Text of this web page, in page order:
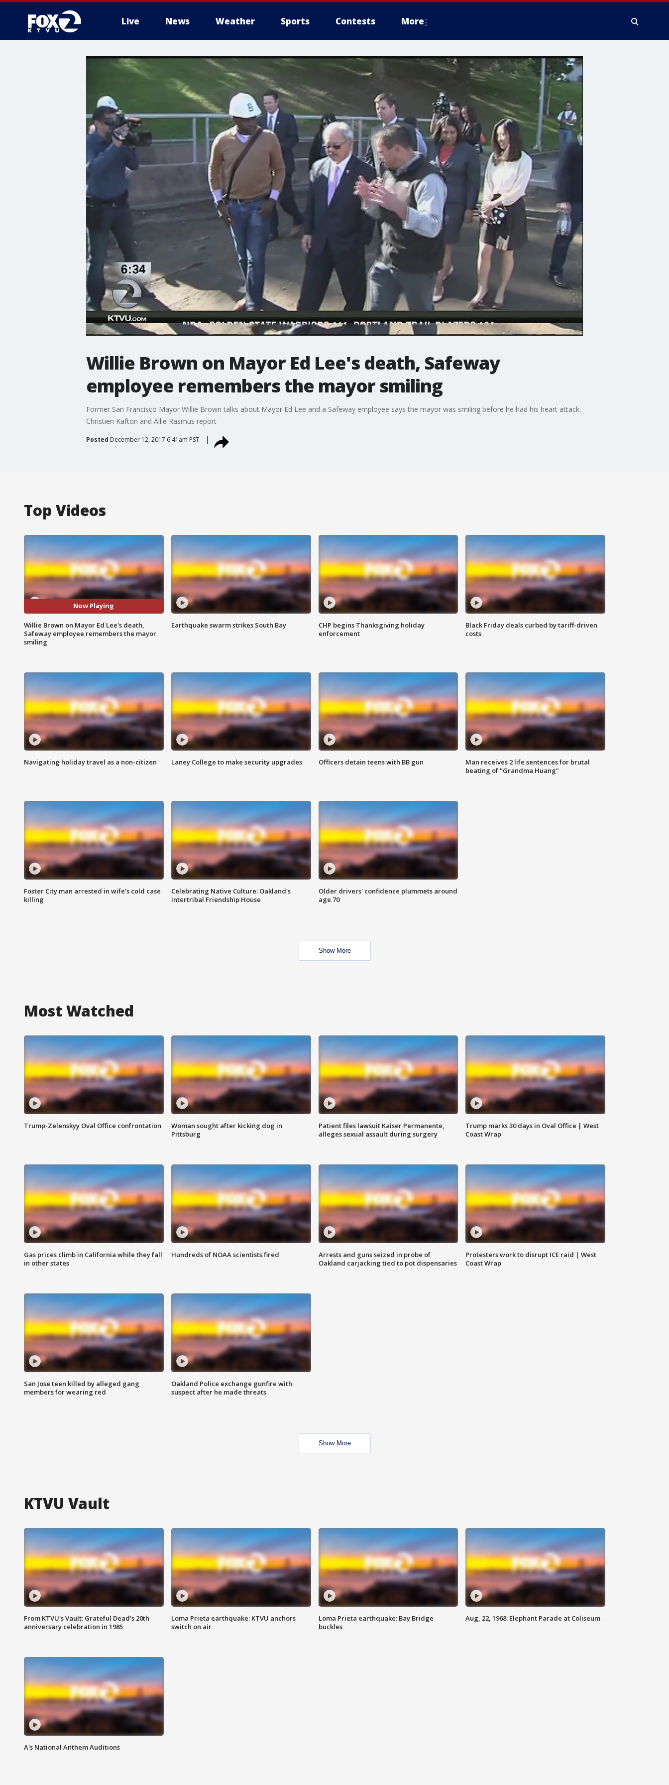
Live News Weather Sports Contests More
Willie Brown on Mayor Ed Lee's death, Safeway
employee remembers the mayor smiling
Former San Francisco Mayor Willie Brown talks about Mayor Ed Lee and a Safeway employee says the mayor was smiling before he had his heart attack.
Christien Kafton and Allie Rasmus report
Posted December 12, 2017 6:41am PST
Top Videos
Now Playing
Willie Brown on Mayor Ed Lee's death,
Safeway employee remembers the mayor
smiling
Earthquake swarm strikes South Bay
CHP begins Thanksgiving holiday
enforcement
Black Friday deals curbed by tariff-driven
costs
Navigating holiday travel as a non-citizen Laney College to make security upgrades Officers detain teens with BB gun
Man receives 2 life sentences for brutal
beating of "Grandma Huang"
Foster City man arrested in wife's cold case
killing
Celebrating Native Culture: Oakland's
Intertribal Friendship House
Older drivers' confidence plummets around
age 70
Show More
Most Watched
Trump-Zelenskyy Oval Office confrontation
Woman sought after kicking dog in
Pittsburg
Patient files lawsuit Kaiser Permanente,
alleges sexual assault during surgery
Trump marks 30 days in Oval Office | West
Coast Wrap
Gas prices climb in California while they fall
in other states
Hundreds of NOAA scientists fired
Arrests and guns seized in probe of
Oakland carjacking tied to pot dispensaries
Protesters work to disrupt ICE raid | West
Coast Wrap
San Jose teen killed by alleged gang
members for wearing red
Oakland Police exchange gunfire with
suspect after he made threats
Show More
KTVU Vault
From KTVU's Vault: Grateful Dead's 20th
anniversary celebration in 1985
Loma Prieta earthquake: KTVU anchors
switch on air
Loma Prieta earthquake: Bay Bridge
buckles
Aug, 22, 1968: Elephant Parade at Coliseum
A's National Anthem Auditions